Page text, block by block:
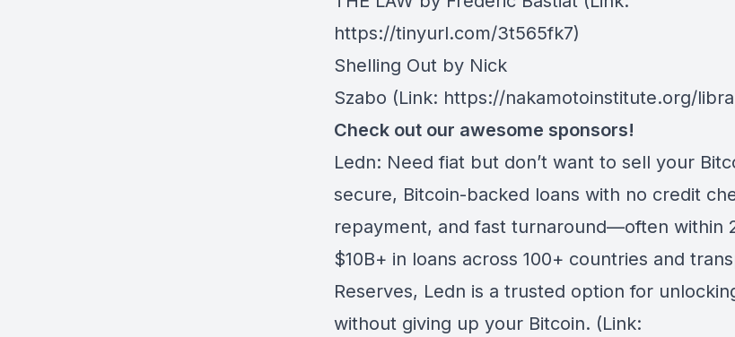
https://tinyurl.com/3t565fk7)
Shelling Out by Nick
Szabo (Link: https://nakamotoinstitute.org/
Check out our awesome sponsors!
Ledn: Need fiat but don’t want to sell your
secure, Bitcoin-backed loans with no credit
repayment, and fast turnaround—often within
$10B+ in loans across 100+ countries and
Reserves, Ledn is a trusted option for
without giving up your Bitcoin. (Link: